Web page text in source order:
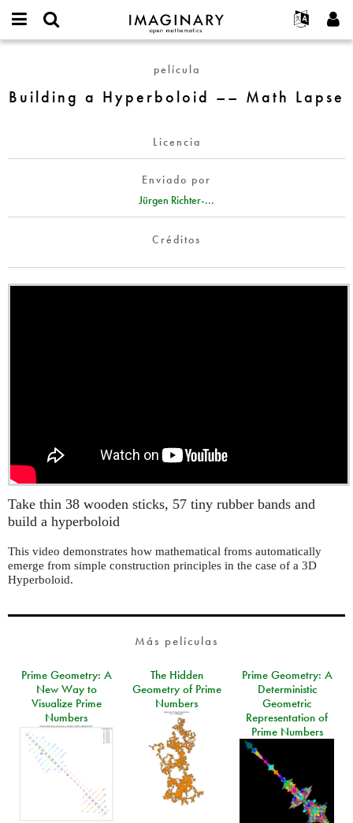
IMAGINARY
open
Français
Deutsch
Español
Programas
Galerías
Textos
Exposiciones
Proyectos
Participar
username
Contraseña
*
Crear nueva cuenta
Solicitar una nueva contraseña
a
Hyperboloid
Lapse
película
Building a Hyperboloid –– Math Lapse
Licencia
Enviado por
Jürgen Richter-...
Créditos
Take thin 38 wooden sticks, 57 tiny rubber bands and
build a hyperboloid
This video demonstrates how mathematical froms automatically
emerge from simple construction principles in the case of a 3D
Hyperboloid.
Más películas
Prime Geometry: A
New Way to
Visualize Prime
Numbers
The Hidden
Geometry of Prime
Numbers
Prime Geometry: A
Deterministic
Geometric
Representation of
Prime Numbers